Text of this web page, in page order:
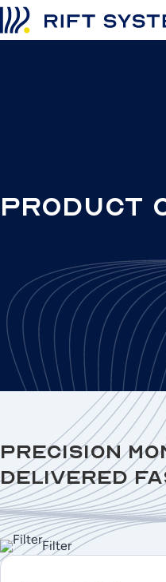
Product
Precision
Delivered
Filter